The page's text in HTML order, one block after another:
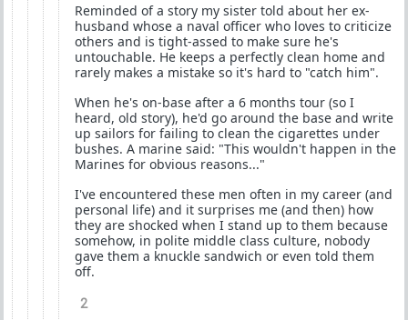
Reminded of a story my sister told about her ex-
husband whose a naval officer who loves to criticize
others and is tight-assed to make sure he's
untouchable. He keeps a perfectly clean home and
rarely makes a mistake so it's hard to "catch him".
When he's on-base after a 6 months tour (so I
heard, old story), he'd go around the base and write
up sailors for failing to clean the cigarettes under
bushes. A marine said: "This wouldn't happen in the
Marines for obvious reasons..."
I've encountered these men often in my career (and
personal life) and it surprises me (and then) how
they are shocked when I stand up to them because
somehow, in polite middle class culture, nobody
gave them a knuckle sandwich or even told them
off.
2